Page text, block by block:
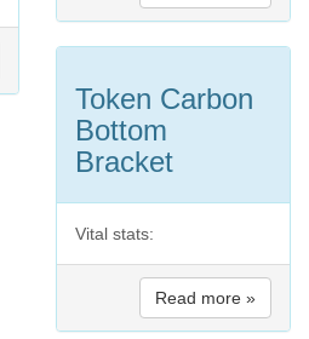
Token Carbon
Bottom
Bracket
Vital stats:
Read more »